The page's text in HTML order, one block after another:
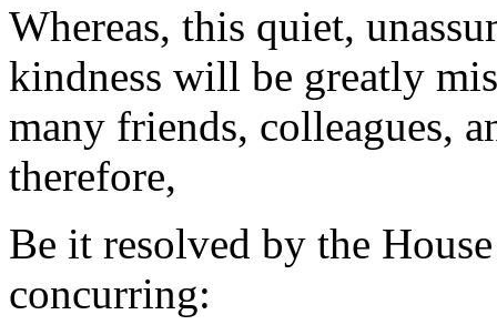
Whereas, this quiet,
kindness will be greatly
many friends, colleagues,
therefore,
Be it resolved by the
concurring: